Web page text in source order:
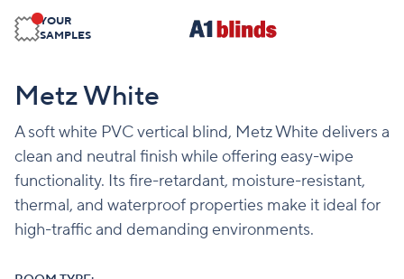
YOUR
SAMPLES
Metz White
A soft white PVC vertical blind, Metz White delivers a
clean and neutral finish while offering easy-wipe
functionality. Its fire-retardant, moisture-resistant,
thermal, and waterproof properties make it ideal for
high-traffic and demanding environments.